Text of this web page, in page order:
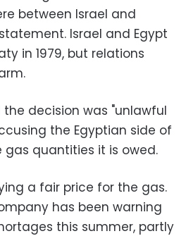
between Israel and
Israel and Egypt
in 1979, but relations
the decision was "unlawful
the Egyptian side of
quantities it is owed.
a fair price for the gas.
has been warning
this summer, partly